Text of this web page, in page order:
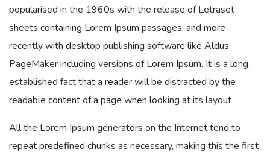
popularised in the 1960s with the release of Letraset
sheets containing Lorem Ipsum passages, and more
recently with desktop publishing software like Aldus
PageMaker including versions of Lorem Ipsum. It is a long
established fact that a reader will be distracted by the
readable content of a page when looking at its layout
All the Lorem Ipsum generators on the Internet tend to
repeat predefined chunks as necessary, making this the first